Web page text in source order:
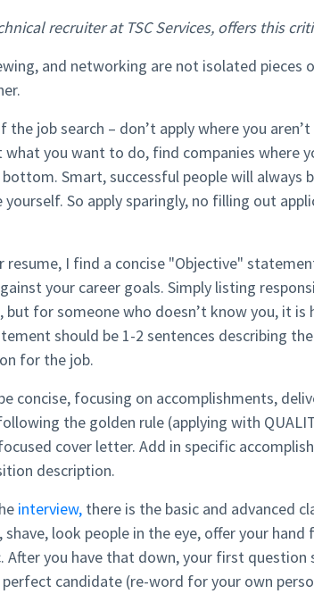
recruiter at TSC Services, offers this
and networking are not isolated pieces
the job search – don’t apply where you
you want to do, find companies where
Smart, successful people will always
So apply sparingly, no filling out
resume, I find a concise "Objective"
your career goals. Simply listing
for someone who doesn’t know you, it
should be 1-2 sentences describing
for the job.
concise, focusing on accomplishments,
the golden rule (applying with
cover letter. Add in specific
description.
interview, there is the basic and advanced
shave, look people in the eye, offer your
After you have that down, your first question
candidate (re-word for your own